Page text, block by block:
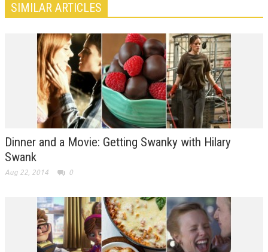
SIMILAR ARTICLES
Dinner and a Movie: Getting Swanky with Hilary
Swank
Aug 22, 2014 0